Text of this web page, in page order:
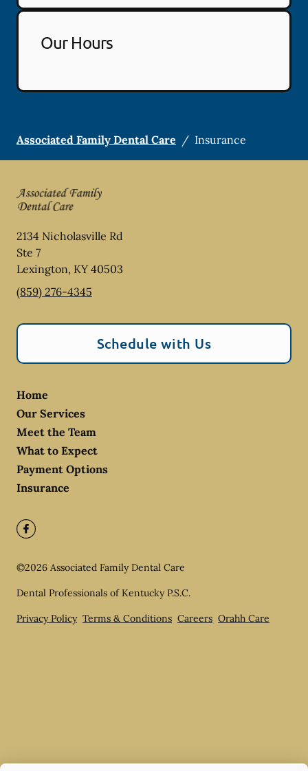
Our Hours
Associated Family Dental Care / Insurance
2134 Nicholasville Rd
Ste 7
Lexington, KY 40503
(859) 276-4345
Schedule with Us
Home
Our Services
Meet the Team
What to Expect
Payment Options
Insurance
©2026 Associated Family Dental Care
Dental Professionals of Kentucky P.S.C.
Privacy Policy Terms & Conditions Careers Orahh Care